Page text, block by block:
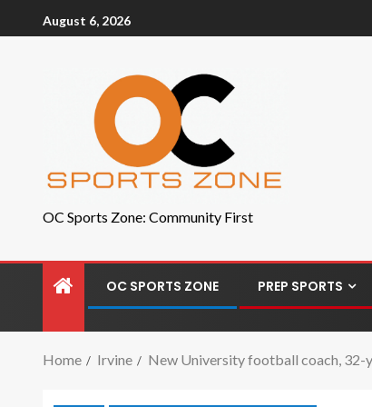
August 6, 2026
OC Sports Zone: Community First
OC SPORTS ZONE PREP SPORTS
Home Irvine New University football coach, 32-